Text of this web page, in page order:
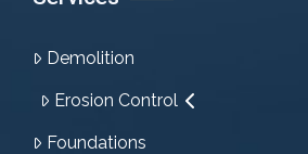
Demolition
Erosion Control
Foundations